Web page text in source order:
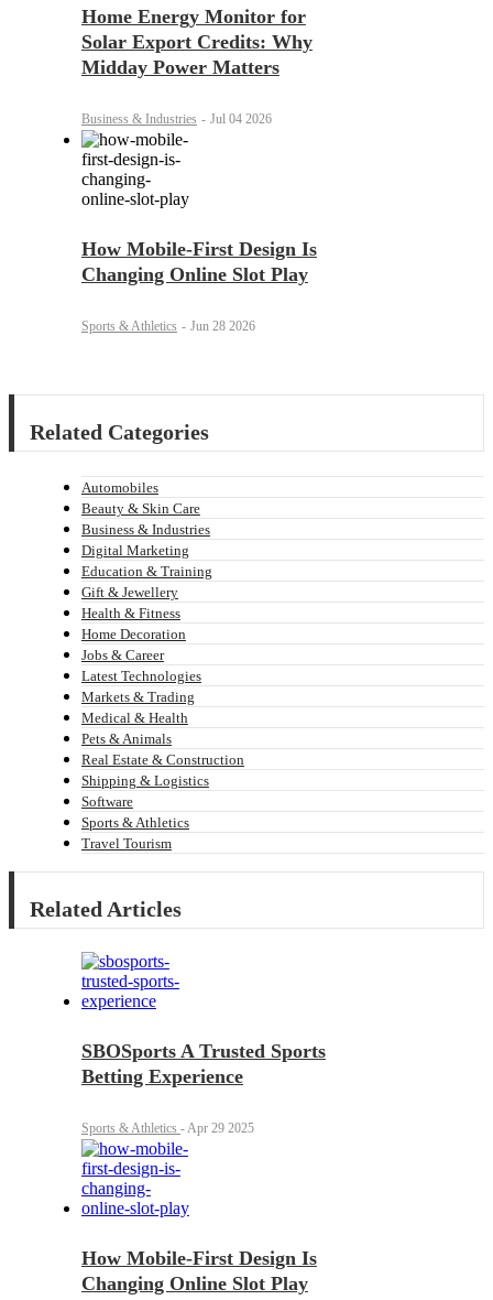
Home Energy Monitor for
Solar Export Credits: Why
Midday Power Matters
Business & Industries - Jul 04 2026
How Mobile-First Design Is
Changing Online Slot Play
Sports & Athletics - Jun 28 2026
Related Categories
Automobiles
Beauty & Skin Care
Business & Industries
Digital Marketing
Education & Training
Gift & Jewellery
Health & Fitness
Home Decoration
Jobs & Career
Latest Technologies
Markets & Trading
Medical & Health
Pets & Animals
Real Estate & Construction
Shipping & Logistics
Software
Sports & Athletics
Travel Tourism
Related Articles
SBOSports A Trusted Sports
Betting Experience
Sports & Athletics -Apr 29 2025
How Mobile-First Design Is
Changing Online Slot Play